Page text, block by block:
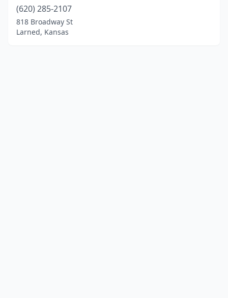
(620) 285-2107
818 Broadway St
Larned, Kansas